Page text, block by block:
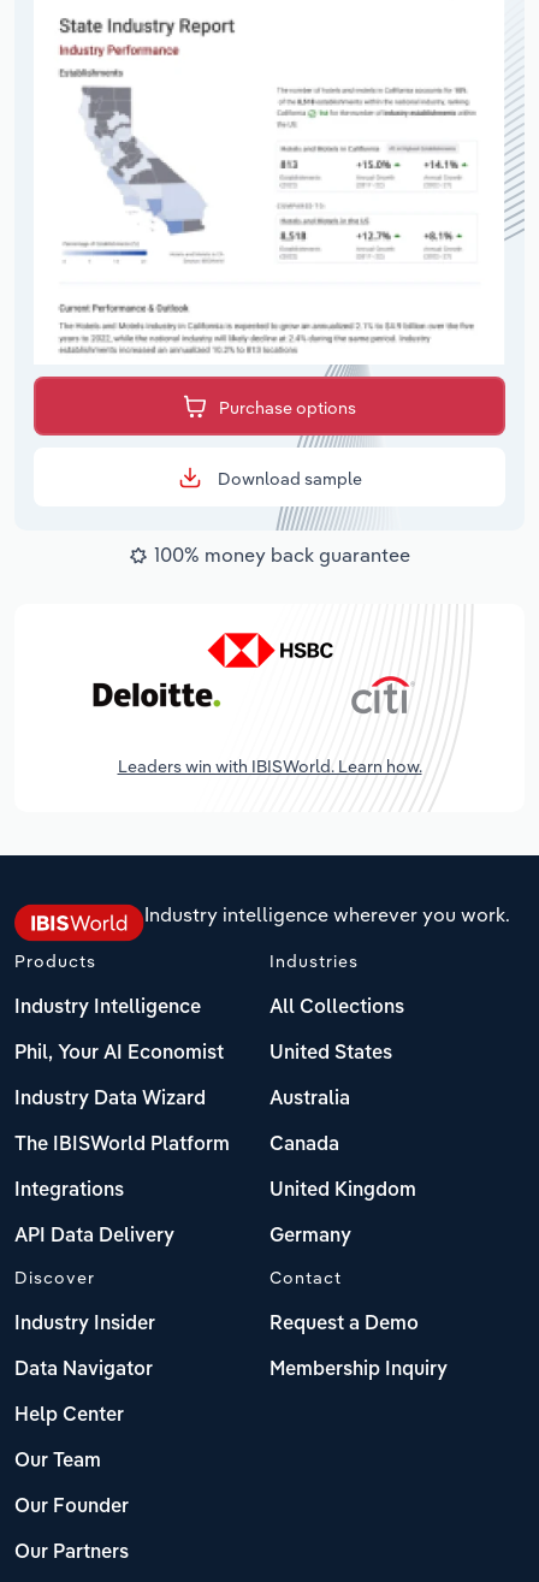
Purchase options
Download sample
100% money back guarantee
Leaders win with IBISWorld. Learn how.
Industry intelligence wherever you work.
Products
Industry Intelligence
Phil, Your AI Economist
Industry Data Wizard
The IBISWorld Platform
Integrations
API Data Delivery
Industries
All Collections
United States
Australia
Canada
United Kingdom
Germany
Discover
Industry Insider
Data Navigator
Help Center
Our Team
Our Founder
Our Partners
Contact
Request a Demo
Membership Inquiry